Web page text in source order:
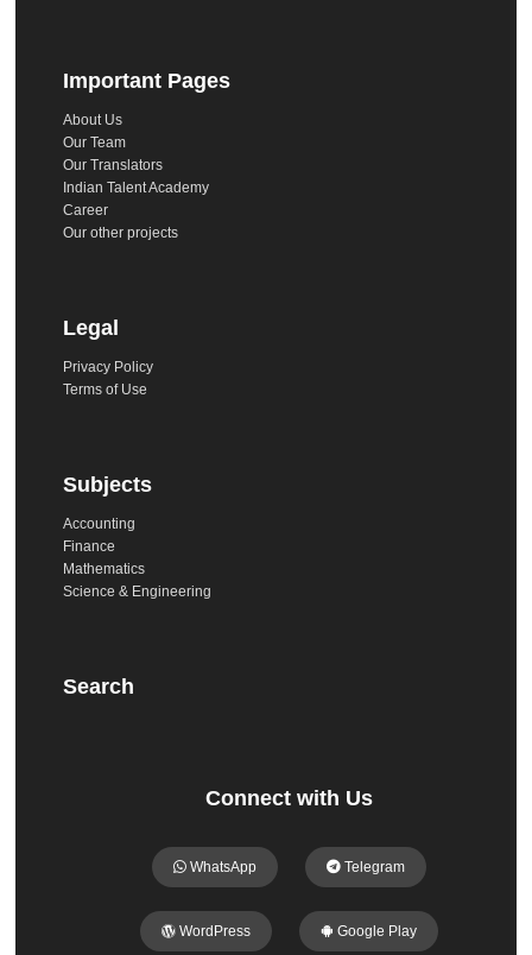
Important Pages
About Us
Our Team
Our Translators
Indian Talent Academy
Career
Our other projects
Legal
Privacy Policy
Terms of Use
Subjects
Accounting
Finance
Mathematics
Science & Engineering
Search
Connect with Us
WhatsApp Telegram
WordPress Google Play